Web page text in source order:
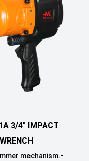
3/4" IMPACT
mechanism.•